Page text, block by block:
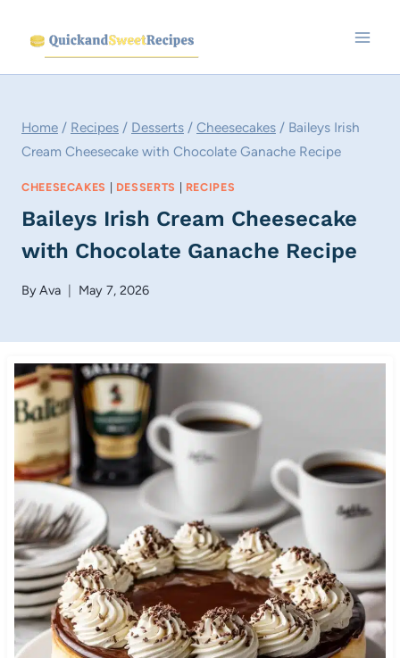
content
Home / Recipes / Desserts / Cheesecakes / Baileys Irish
Cream Cheesecake with Chocolate Ganache Recipe
CHEESECAKES | DESSERTS | RECIPES
Baileys Irish Cream Cheesecake
with Chocolate Ganache Recipe
ByAva May 7, 2026